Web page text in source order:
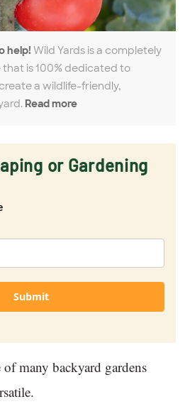
help! Wild Yards is a completely
is 100% dedicated to
a wildlife-friendly,
Read more
or Gardening
Submit
of many backyard gardens